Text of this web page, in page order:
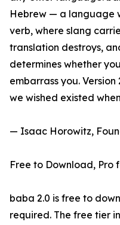
Hebrew — a language
verb, where slang
translation destroys,
determines whether
embarrass you.
we wished existed
— Isaac Horowitz,
Free to Download, Pro
baba 2.0 is free to
required. The free tier